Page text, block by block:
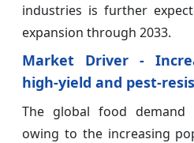
industries is further
expansion through 2033.
Market Driver -
high-yield and pest-
The global food demand
owing to the increasing